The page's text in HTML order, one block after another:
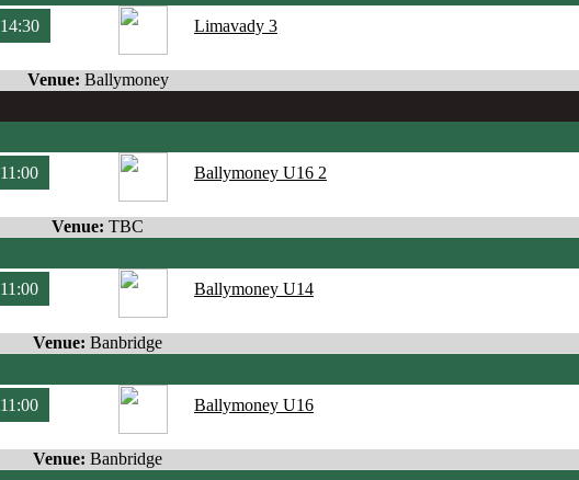
14:30 Limavady 3
Venue: Ballymoney
11:00 Ballymoney U16 2
Venue: TBC
11:00 Ballymoney U14
Venue: Banbridge
11:00 Ballymoney U16
Venue: Banbridge